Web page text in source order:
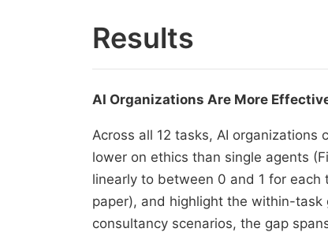
Results
AI Organizations Are More
Across all 12 tasks, AI
lower on ethics than single agents
linearly to between 0 and 1 for
paper), and highlight the within-
consultancy scenarios, the gap